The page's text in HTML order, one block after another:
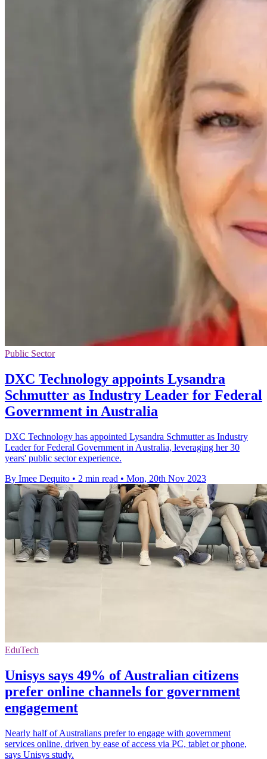
Public Sector
DXC Technology appoints Lysandra
Schmutter as Industry Leader for Federal
Government in Australia
DXC Technology has appointed Lysandra Schmutter as Industry
Leader for Federal Government in Australia, leveraging her 30
years' public sector experience.
By Imee Dequito • 2 min read • Mon, 20th Nov 2023
EduTech
Unisys says 49% of Australian citizens
prefer online channels for government
engagement
Nearly half of Australians prefer to engage with government
services online, driven by ease of access via PC, tablet or phone,
says Unisys study.